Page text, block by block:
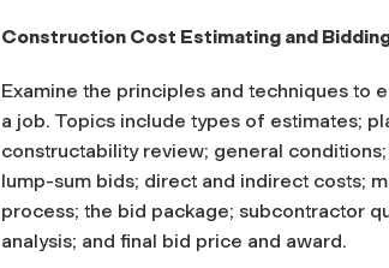
Construction Cost Estimating and
Examine the principles and techniques to
a job. Topics include types of estimates;
constructability review; general
lump-sum bids; direct and indirect costs;
process; the bid package; subcontractor
analysis; and final bid price and award.